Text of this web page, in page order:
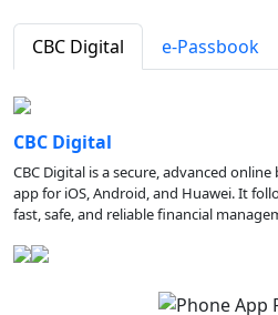
CBC Digital e-Passbook
CBC Digital
CBC Digital is a secure, advanced
app for iOS, Android, and Huawei. It
fast, safe, and reliable financial